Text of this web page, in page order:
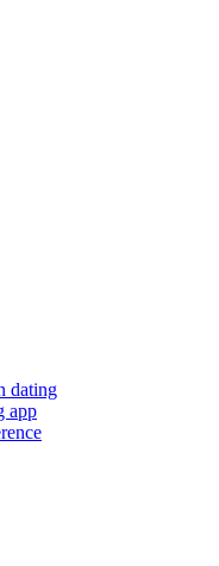
dating
app